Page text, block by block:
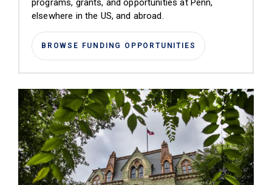
programs, grants, and opportunities at Penn,
elsewhere in the US, and abroad.
BROWSE FUNDING OPPORTUNITIES